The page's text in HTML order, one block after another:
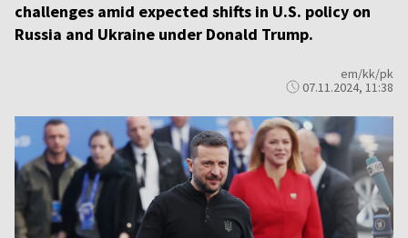
challenges amid expected shifts in U.S. policy on
Russia and Ukraine under Donald Trump.
em/kk/pk
07.11.2024, 11:38